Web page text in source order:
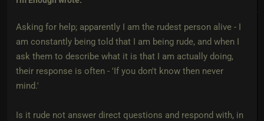
Asking for help; apparently I am the rudest person alive - I
am constantly being told that I am being rude, and when I
ask them to describe what it is that I am actually doing,
their response is often - 'If you don't know then never
mind.'
Is it rude not answer direct questions and respond with, in